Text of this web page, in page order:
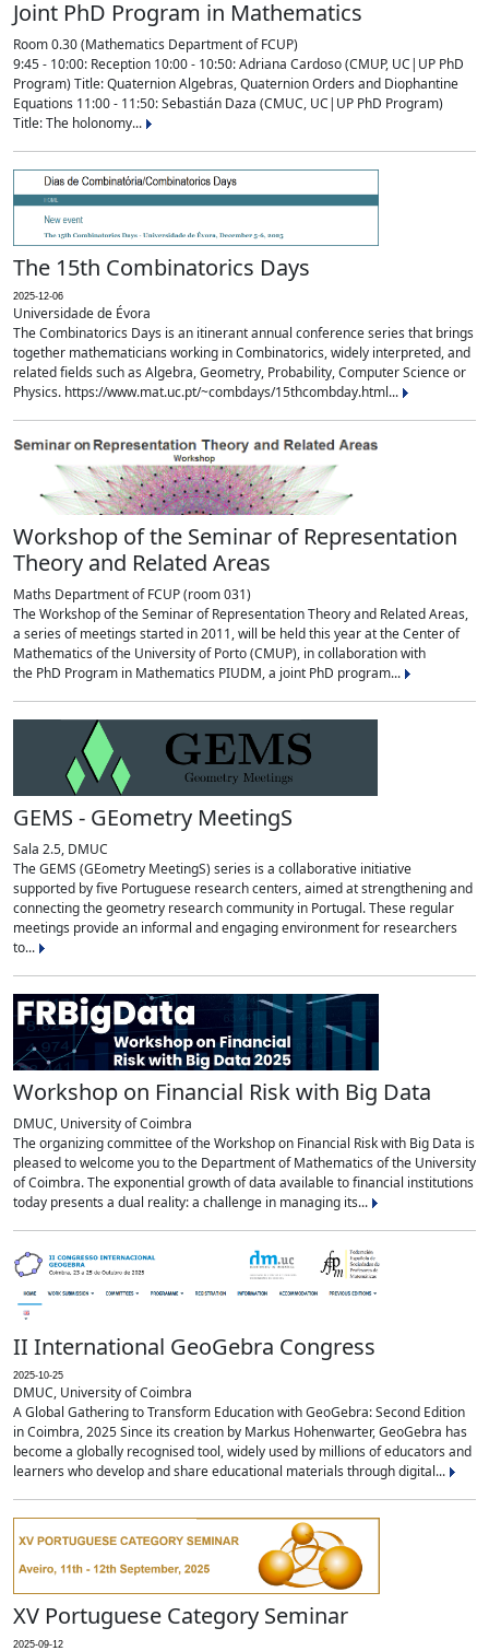
Joint PhD Program in Mathematics
Room 0.30 (Mathematics Department of FCUP)
9:45 - 10:00: Reception 10:00 - 10:50: Adriana Cardoso (CMUP, UC|UP PhD
Program) Title: Quaternion Algebras, Quaternion Orders and Diophantine
Equations 11:00 - 11:50: Sebastián Daza (CMUC, UC|UP PhD Program)
Title: The holonomy...
The 15th Combinatorics Days
2025-12-06
Universidade de Évora
The Combinatorics Days is an itinerant annual conference series that brings
together mathematicians working in Combinatorics, widely interpreted, and
related fields such as Algebra, Geometry, Probability, Computer Science or
Physics. https://www.mat.uc.pt/~combdays/15thcombday.html...
Workshop of the Seminar of Representation
Theory and Related Areas
Maths Department of FCUP (room 031)
The Workshop of the Seminar of Representation Theory and Related Areas,
a series of meetings started in 2011, will be held this year at the Center of
Mathematics of the University of Porto (CMUP), in collaboration with
the PhD Program in Mathematics PIUDM, a joint PhD program...
GEMS - GEometry MeetingS
Sala 2.5, DMUC
The GEMS (GEometry MeetingS) series is a collaborative initiative
supported by five Portuguese research centers, aimed at strengthening and
connecting the geometry research community in Portugal. These regular
meetings provide an informal and engaging environment for researchers
to...
Workshop on Financial Risk with Big Data
DMUC, University of Coimbra
The organizing committee of the Workshop on Financial Risk with Big Data is
pleased to welcome you to the Department of Mathematics of the University
of Coimbra. The exponential growth of data available to financial institutions
today presents a dual reality: a challenge in managing its...
II International GeoGebra Congress
2025-10-25
DMUC, University of Coimbra
A Global Gathering to Transform Education with GeoGebra: Second Edition
in Coimbra, 2025 Since its creation by Markus Hohenwarter, GeoGebra has
become a globally recognised tool, widely used by millions of educators and
learners who develop and share educational materials through digital...
XV Portuguese Category Seminar
2025-09-12